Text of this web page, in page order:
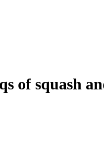
of squash